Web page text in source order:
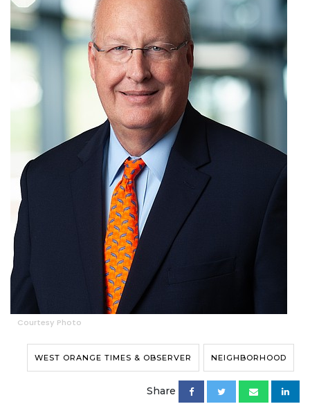
Courtesy Photo
WEST ORANGE TIMES & OBSERVER NEIGHBORHOOD
Share